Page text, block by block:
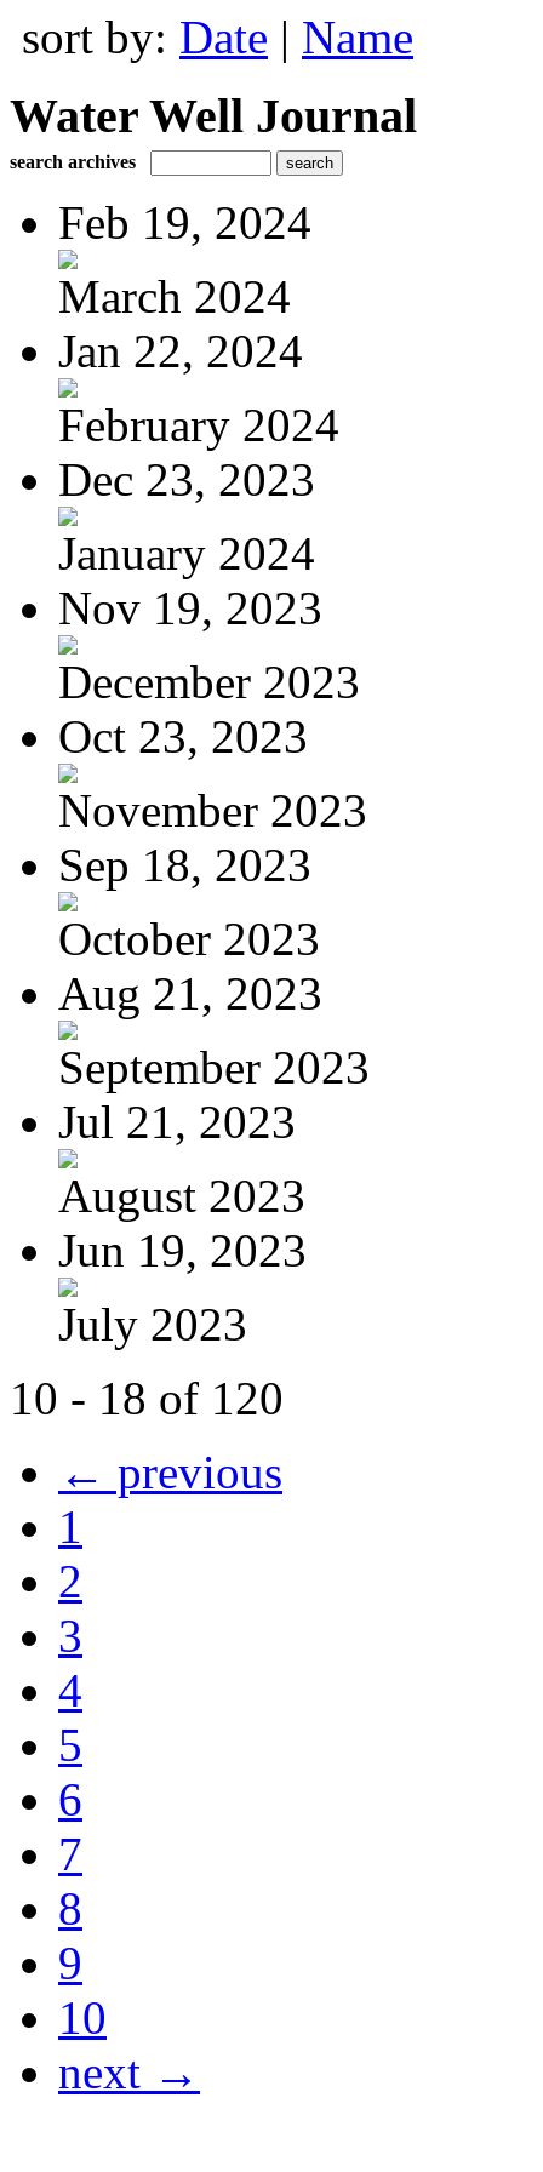
sort by: Date | Name
Water Well Journal
search archives
Feb 19, 2024
March 2024
Jan 22, 2024
February 2024
Dec 23, 2023
January 2024
Nov 19, 2023
December 2023
Oct 23, 2023
November 2023
Sep 18, 2023
October 2023
Aug 21, 2023
September 2023
Jul 21, 2023
August 2023
Jun 19, 2023
July 2023
10 - 18 of 120
← previous
1
2
3
4
5
6
7
8
9
10
next →